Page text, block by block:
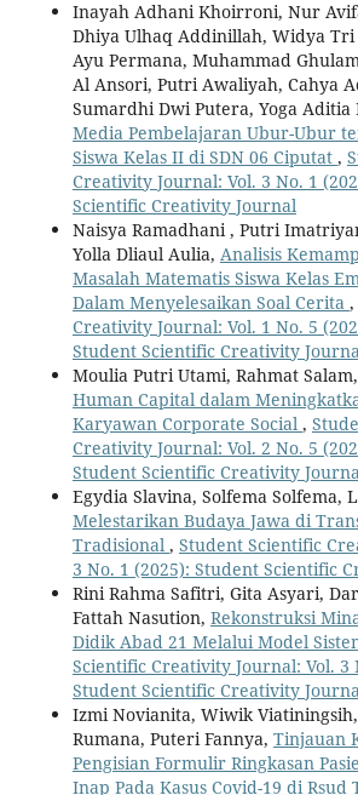
Inayah Adhani Khoirroni, Nur
Dhiya Ulhaq Addinillah, Widya
Ayu Permana, Muhammad
Al Ansori, Putri Awaliyah, Cahya
Sumardhi Dwi Putera, Yoga Aditia
Media Pembelajaran Ubur-Ubur
Siswa Kelas II di SDN 06 Ciputat ,
Creativity Journal: Vol. 3 No. 1
Scientific Creativity Journal
Naisya Ramadhani , Putri
Yolla Dliaul Aulia, Analisis
Masalah Matematis Siswa Kelas
Dalam Menyelesaikan Soal Cerita ,
Creativity Journal: Vol. 1 No. 5
Student Scientific Creativity
Moulia Putri Utami, Rahmat Salam,
Human Capital dalam
Karyawan Corporate Social ,
Creativity Journal: Vol. 2 No. 5
Student Scientific Creativity
Egydia Slavina, Solfema Solfema,
Melestarikan Budaya Jawa di
Tradisional , Student Scientific
3 No. 1 (2025): Student Scientific
Rini Rahma Safitri, Gita Asyari,
Fattah Nasution, Rekonstruksi
Didik Abad 21 Melalui Model
Scientific Creativity Journal: Vol. 3
Student Scientific Creativity
Izmi Novianita, Wiwik
Rumana, Puteri Fannya, Tinjauan
Pengisian Formulir Ringkasan
Inap Pada Kasus Covid-19 di Rsud